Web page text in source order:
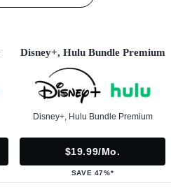
Disney+, Hulu Bundle Premium
Disney+, Hulu Bundle Premium
$19.99/mo.
SAVE 47%*